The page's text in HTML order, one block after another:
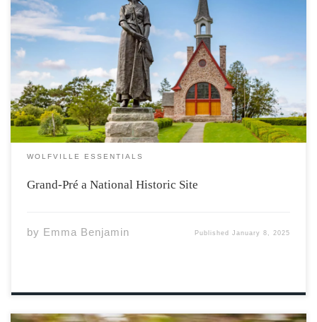
History Grand-Pré a place rich with Acadian history is
located north of Wolfville, Nova Scotia. This place held
Acadian settlement from 1682 to 1755. They would live
here for 100 years. Grand-Pré was also known during
the Acadian Deportation which went […]
WOLFVILLE ESSENTIALS
Grand-Pré a National Historic Site
by Emma Benjamin PublishedJanuary 8, 2025